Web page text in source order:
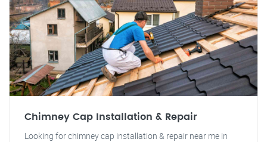
Chimney Cap Installation & Repair
Looking for chimney cap installation & repair near me in